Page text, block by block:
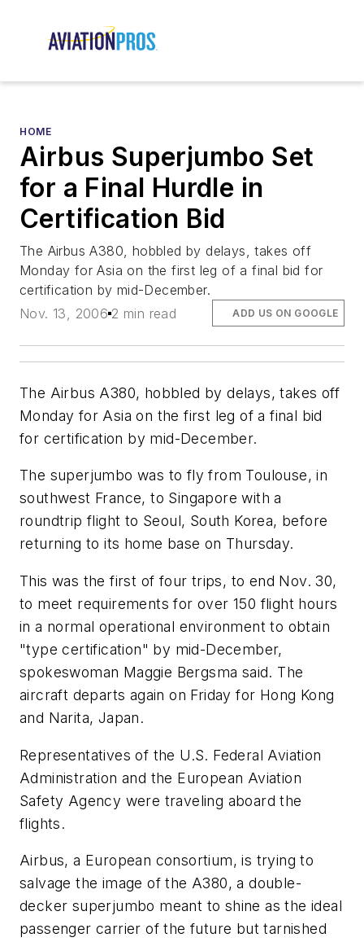
HOME
Airbus Superjumbo Set
for a Final Hurdle in
Certification Bid
The Airbus A380, hobbled by delays, takes off
Monday for Asia on the first leg of a final bid for
certification by mid-December.
Nov. 13, 2006 2 min read ADD US ON GOOGLE
The Airbus A380, hobbled by delays, takes off
Monday for Asia on the first leg of a final bid
for certification by mid-December.
The superjumbo was to fly from Toulouse, in
southwest France, to Singapore with a
roundtrip flight to Seoul, South Korea, before
returning to its home base on Thursday.
This was the first of four trips, to end Nov. 30,
to meet requirements for over 150 flight hours
in a normal operational environment to obtain
"type certification" by mid-December,
spokeswoman Maggie Bergsma said. The
aircraft departs again on Friday for Hong Kong
and Narita, Japan.
Representatives of the U.S. Federal Aviation
Administration and the European Aviation
Safety Agency were traveling aboard the
flights.
Airbus, a European consortium, is trying to
salvage the image of the A380, a double-
decker superjumbo meant to shine as the ideal
passenger carrier of the future but tarnished